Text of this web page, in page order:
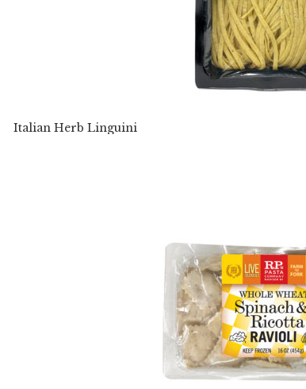
Italian Herb Linguini